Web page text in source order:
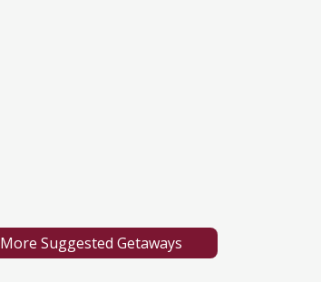
More Suggested Getaways